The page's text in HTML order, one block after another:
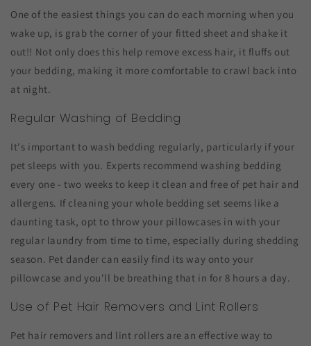
One of the easiest things you can do each morning when you
wake up, is grab the corner of your fitted sheet and shake it
out!! Not only does this help remove excess hair, it fluffs out
your bedding, making it more comfortable to crawl back into
at night.
Regular Washing of Bedding
It's important to wash bedding regularly, particularly if your
pet sleeps with you. Experts recommend washing bedding
every one - two weeks to keep it clean and free of pet hair and
allergens. If cleaning your whole bedding set seems like a
daunting task, opt to throw your pillowcases in with your
regular laundry from time to time, especially during shedding
season. Pet dander can easily find its way onto your
pillowcase and you'll be breathing that in for 8 hours a day.
Use of Pet Hair Removers and Lint Rollers
Pet hair removers and lint rollers are an effective way to